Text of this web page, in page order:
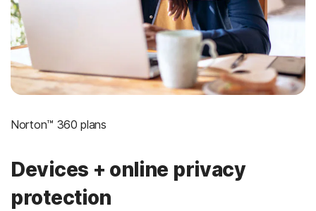
Norton™ 360 plans
Devices + online privacy
protection